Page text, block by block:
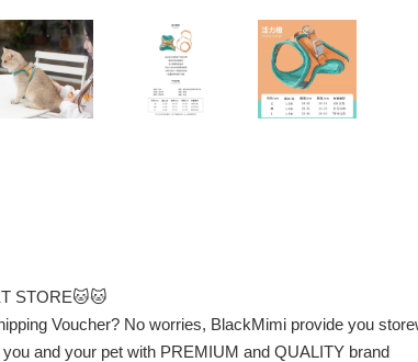
STORE🐱🐱
Voucher? No worries, BlackMimi provide you
and your pet with PREMIUM and QUALITY brand